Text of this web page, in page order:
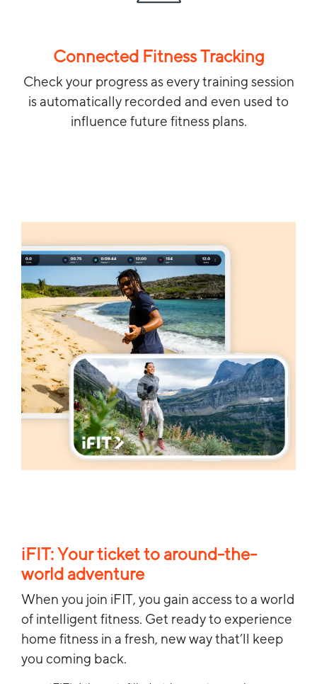
Connected Fitness Tracking
Check your progress as every training session
is automatically recorded and even used to
influence future fitness plans.
iFIT: Your ticket to around-the-
world adventure
When you join iFIT, you gain access to a world
of intelligent fitness. Get ready to experience
home fitness in a fresh, new way that’ll keep
you coming back.